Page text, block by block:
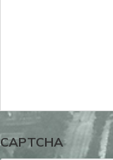
CAPTCHA